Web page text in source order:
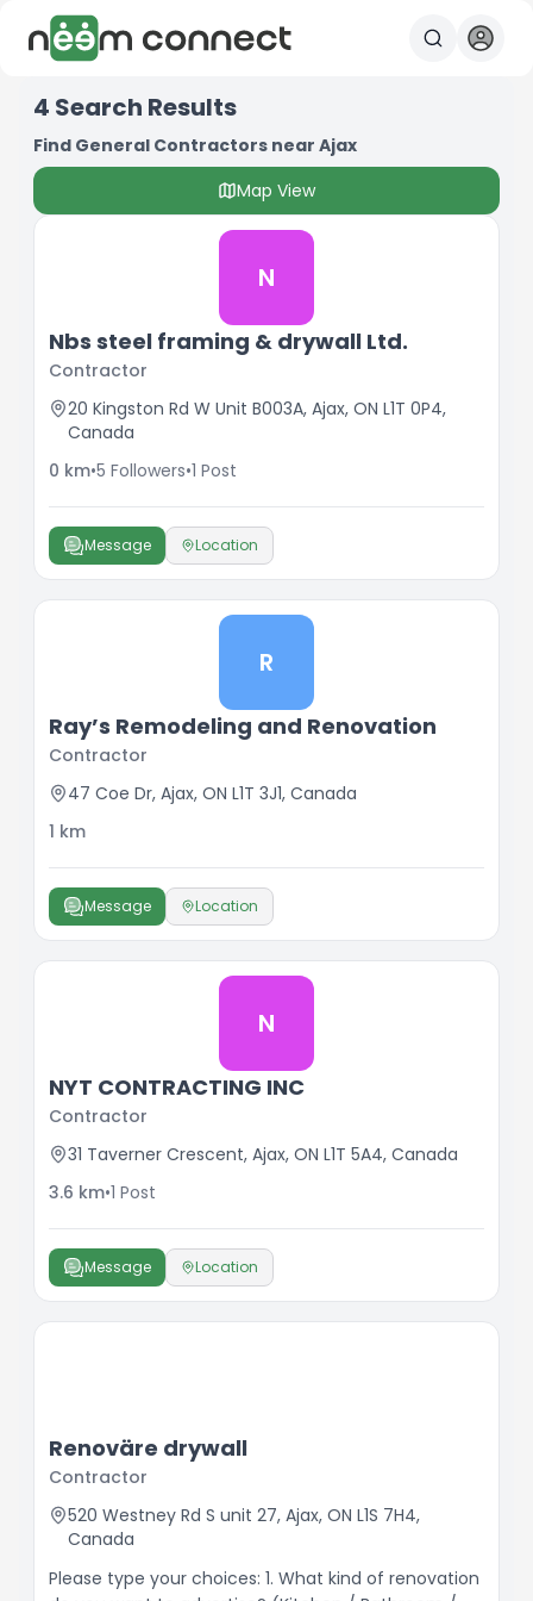
4 Search Results
Find General Contractors near Ajax
Map View
N
Nbs steel framing & drywall Ltd.
Contractor
20 Kingston Rd W Unit B003A, Ajax, ON L1T 0P4,
Canada
0 km•5 Followers•1 Post
Message Location
R
Ray’s Remodeling and Renovation
Contractor
47 Coe Dr, Ajax, ON L1T 3J1, Canada
1 km
Message Location
N
NYT CONTRACTING INC
Contractor
31 Taverner Crescent, Ajax, ON L1T 5A4, Canada
3.6 km•1 Post
Message Location
Renoväre drywall
Contractor
520 Westney Rd S unit 27, Ajax, ON L1S 7H4,
Canada
Please type your choices: 1. What kind of renovation